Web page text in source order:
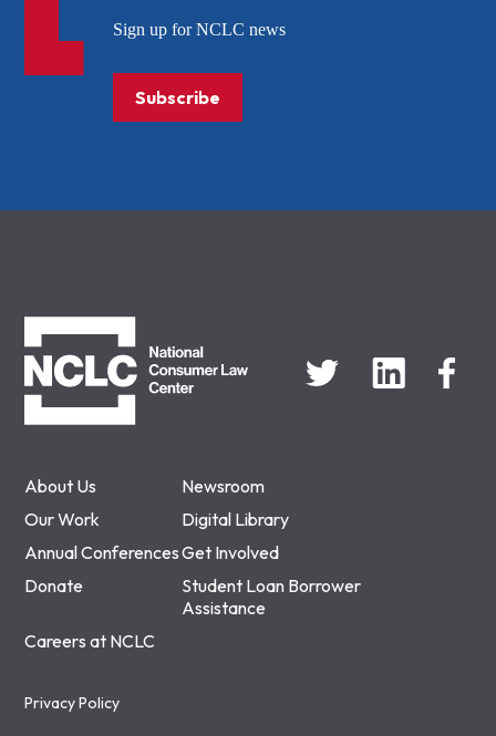
About Us
Newsroom
Our Work
Digital Library
Annual ConferencesGet Involved
Donate
Student Loan Borrower
Assistance
Careers at NCLC
Privacy Policy
Sign up for NCLC news
Subscribe